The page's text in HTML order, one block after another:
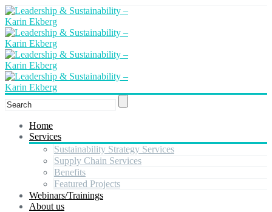
Home
Services
Sustainability Strategy Services
Supply Chain Services
Benefits
Featured Projects
Webinars/Trainings
About us